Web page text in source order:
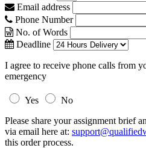
Email address
Phone Number
No. of Words
Deadline
I agree to receive phone calls from
emergency
Yes
No
Please share your assignment brief
via email here at:
this order process.